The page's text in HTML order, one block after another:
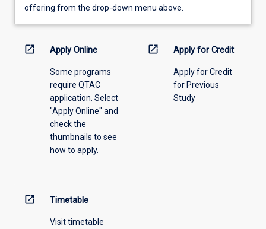
view
information,
offering
offering from the drop-down menu above.
open_in_new Apply Online
Some programs
require QTAC
application. Select
"Apply Online" and
check the
thumbnails to see
how to apply.
open_in_new Apply for Credit
Apply for Credit
for Previous
Study
open_in_new Timetable
Visit timetable